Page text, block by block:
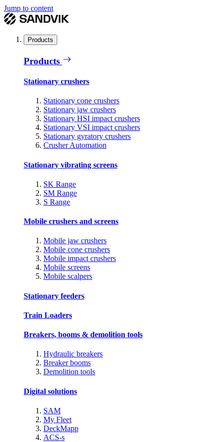
Jump to content
Products
Products
Stationary crushers
Stationary cone crushers
Stationary jaw crushers
Stationary HSI impact crushers
Stationary VSI impact crushers
Stationary gyratory crushers
Crusher Automation
Stationary vibrating screens
SK Range
SM Range
S Range
Mobile crushers and screens
Mobile jaw crushers
Mobile cone crushers
Mobile impact crushers
Mobile screens
Mobile scalpers
Stationary feeders
Train Loaders
Breakers, booms & demolition tools
Hydraulic breakers
Breaker booms
Demolition tools
Digital solutions
SAM
My Fleet
DeckMapp
ACS-s